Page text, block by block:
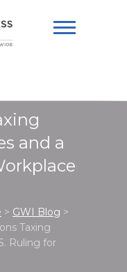
and a
> GWI Blog >
Taxing
Ruling for